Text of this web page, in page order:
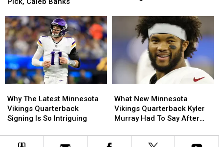
2026
First
Round
Draft
Pick,
Caleb
Banks
2026
First
Round
Draft
Pick,
Caleb
Banks
Vikings
‘If
Needed’
Vikings
‘If
Needed’
The
Latest
Minnesota
Quarterback
Why The Latest Minnesota
Vikings Quarterback
Signing Is So Intriguing
The
Latest
Minnesota
Quarterback
New
Minnesota
Vikings
Kyler
What New Minnesota
Vikings Quarterback Kyler
Murray Had To Say After
New
Minnesota
Vikings
Kyler